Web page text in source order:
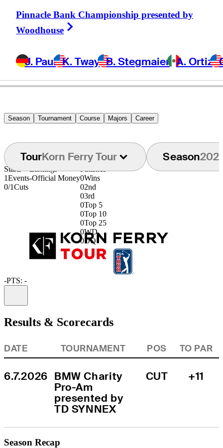
Pinnacle Bank Championship presented by
Woodhouse
J. Paul K. Tway B. Stegmaier A. Ortiz
Season Tournament Course Majors Career
TourKorn Ferry Tour Season
Starts
1Events
0/1Cuts
Earnings
-Official Money
Finishes
0Wins
02nd
03rd
0Top 5
0Top 10
0Top 25
0WD
0DQ
-PTS: -
Results & Scorecards
DATE TOURNAMENT POS TO PAR
6.7.2026 BMW Charity
Pro-Am
presented by
TD SYNNEX
CUT +11
Season Recap